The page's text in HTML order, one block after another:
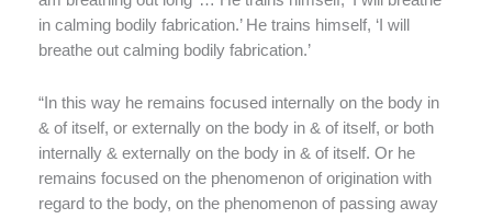
in calming bodily fabrication.’ He trains himself, ‘I will
breathe out calming bodily fabrication.’
“In this way he remains focused internally on the body in
& of itself, or externally on the body in & of itself, or both
internally & externally on the body in & of itself. Or he
remains focused on the phenomenon of origination with
regard to the body, on the phenomenon of passing away